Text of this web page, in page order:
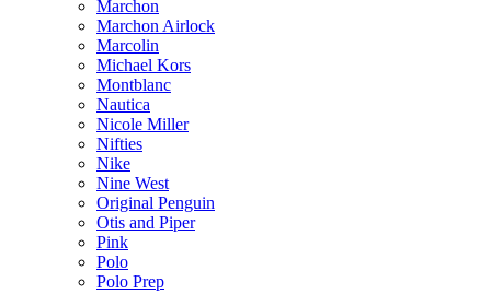
Marchon
Marchon Airlock
Marcolin
Michael Kors
Montblanc
Nautica
Nicole Miller
Nifties
Nike
Nine West
Original Penguin
Otis and Piper
Pink
Polo
Polo Prep